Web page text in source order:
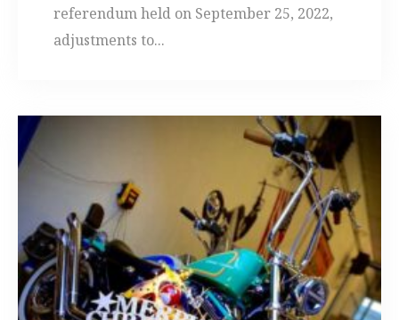
referendum held on September 25, 2022,
adjustments to...